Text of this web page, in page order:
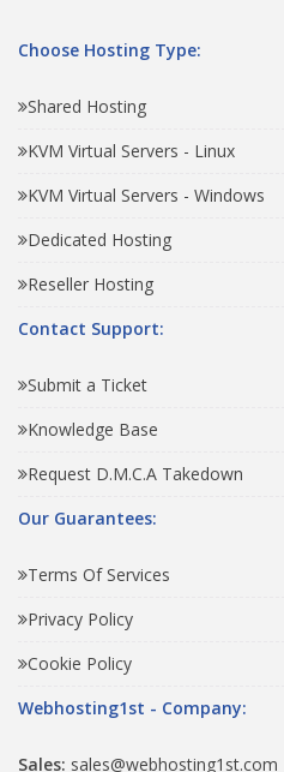
Choose Hosting Type:
Shared Hosting
KVM Virtual Servers - Linux
KVM Virtual Servers - Windows
Dedicated Hosting
Reseller Hosting
Contact Support:
Submit a Ticket
Knowledge Base
Request D.M.C.A Takedown
Our Guarantees:
Terms Of Services
Privacy Policy
Cookie Policy
Webhosting1st - Company:
Sales: sales@webhosting1st.com